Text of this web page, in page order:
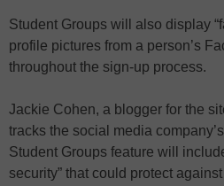
Student Groups will also display
profile pictures from a person’s
throughout the sign-up process.
Jackie Cohen, a blogger for the
tracks the social media
Student Groups feature will
security” that could protect